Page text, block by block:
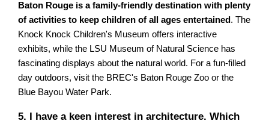
Baton Rouge is a family-friendly destination with plenty
of activities to keep children of all ages entertained . The
Knock Knock Children's Museum offers interactive
exhibits, while the LSU Museum of Natural Science has
fascinating displays about the natural world. For a fun-filled
day outdoors, visit the BREC's Baton Rouge Zoo or the
Blue Bayou Water Park.
5. I have a keen interest in architecture. Which